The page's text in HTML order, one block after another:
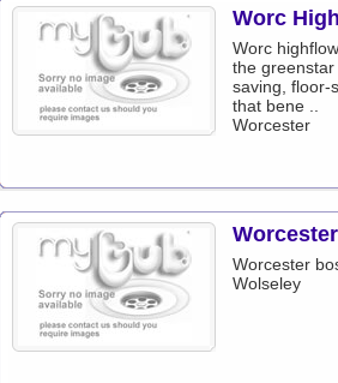
Worc
Worc
the
saving, floor-
that bene ..
Worcester
Worcester
Wolseley